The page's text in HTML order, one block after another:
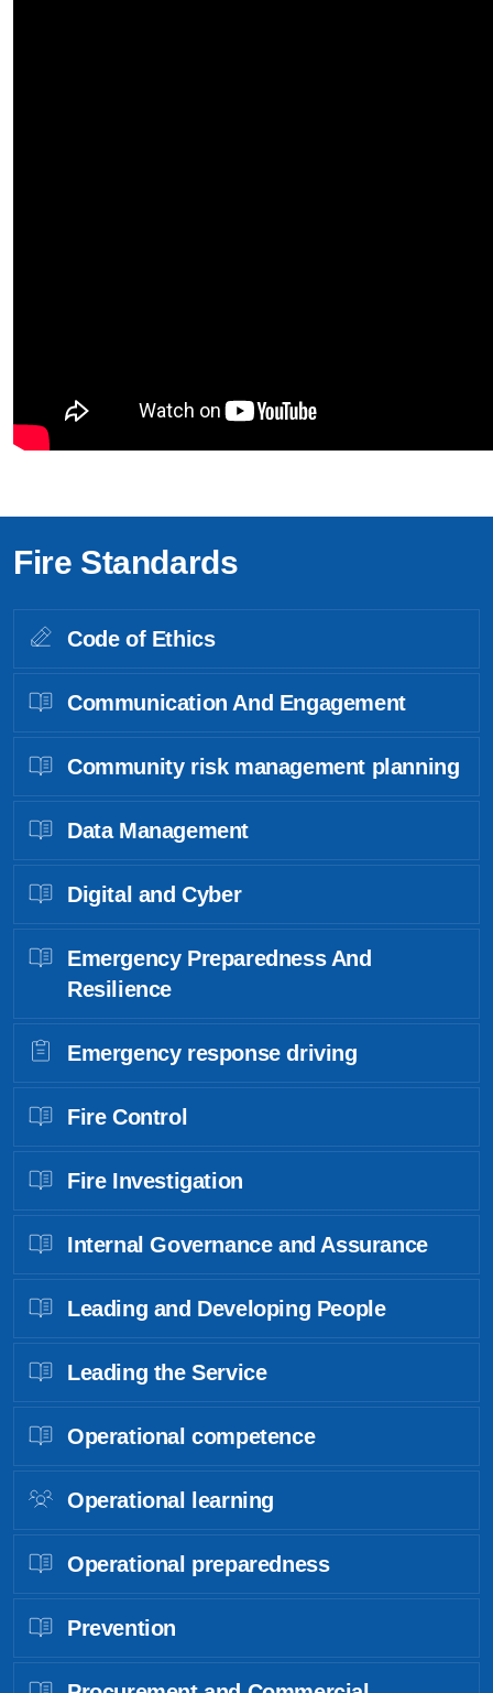
Fire Standards
Code of Ethics
Communication And Engagement
Community risk management planning
Data Management
Digital and Cyber
Emergency Preparedness And
Resilience
Emergency response driving
Fire Control
Fire Investigation
Internal Governance and Assurance
Leading and Developing People
Leading the Service
Operational competence
Operational learning
Operational preparedness
Prevention